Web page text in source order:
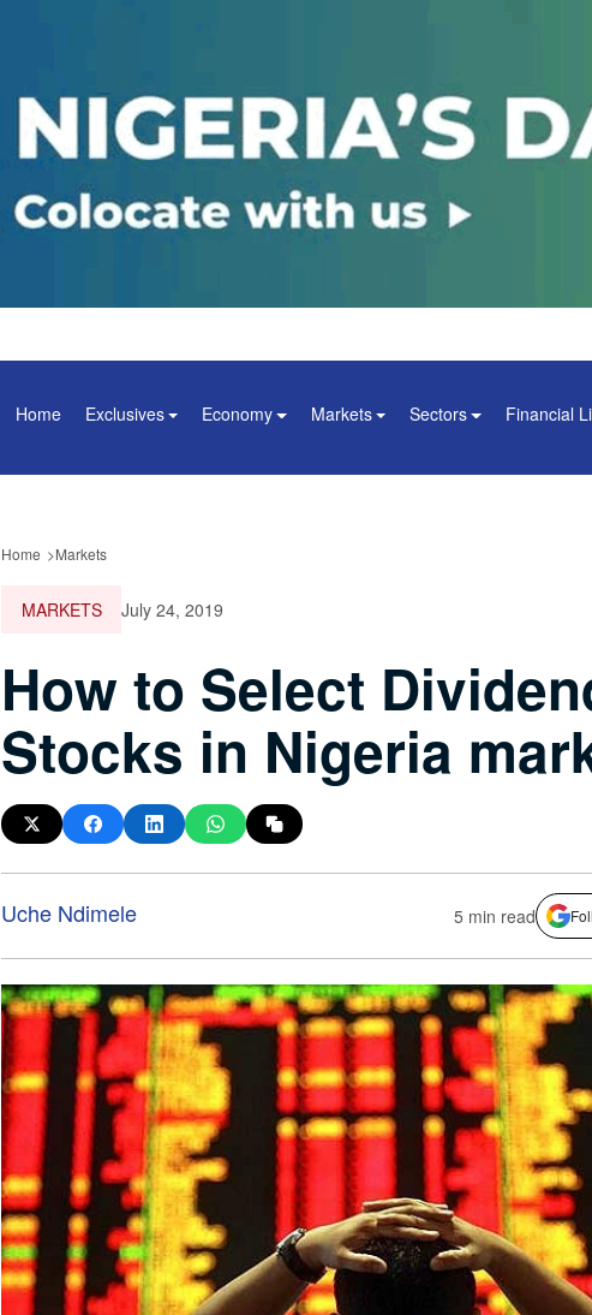
Home Exclusives Economy Markets Sectors Financial
Home Markets
MARKETS July 24, 2019
How to Select
Stocks in Nigeria
Uche Ndimele 5 min read